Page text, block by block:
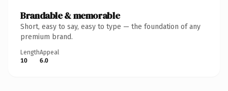
Brandable & memorable
Short, easy to say, easy to type — the foundation of any
premium brand.
Length
10
Appeal
6.0